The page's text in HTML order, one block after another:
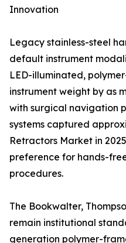
Innovation
Legacy stainless-steel
default instrument
LED-illuminated,
instrument weight by as
with surgical navigation
systems captured
Retractors Market in
preference for hands-
procedures.
The Bookwalter,
remain institutional
generation polymer-